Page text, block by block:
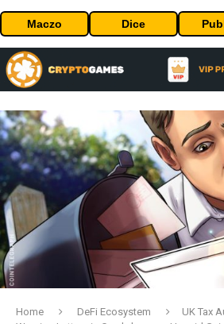
Maczo Dice
Home DeFi Ecosystem
UK Tax